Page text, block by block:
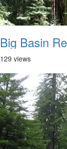
129 views